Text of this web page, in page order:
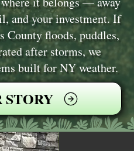
and your investment. If
County floods, puddles,
after storms, we
built for NY weather.
STORY